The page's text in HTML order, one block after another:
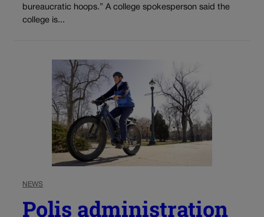
bureaucratic hoops.” A college spokesperson said the
college is...
NEWS
Polis administration